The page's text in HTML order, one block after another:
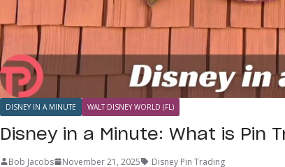
DISNEY IN A MINUTE WALT DISNEY WORLD (FL)
Disney in a Minute: What is Pin
Bob Jacobs November 21, 2025 Disney Pin Trading